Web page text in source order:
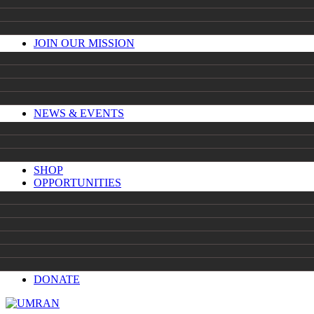
JOIN OUR MISSION
NEWS & EVENTS
SHOP
OPPORTUNITIES
DONATE